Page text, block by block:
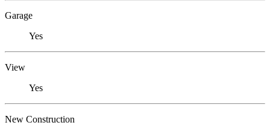
Garage
Yes
View
Yes
New Construction